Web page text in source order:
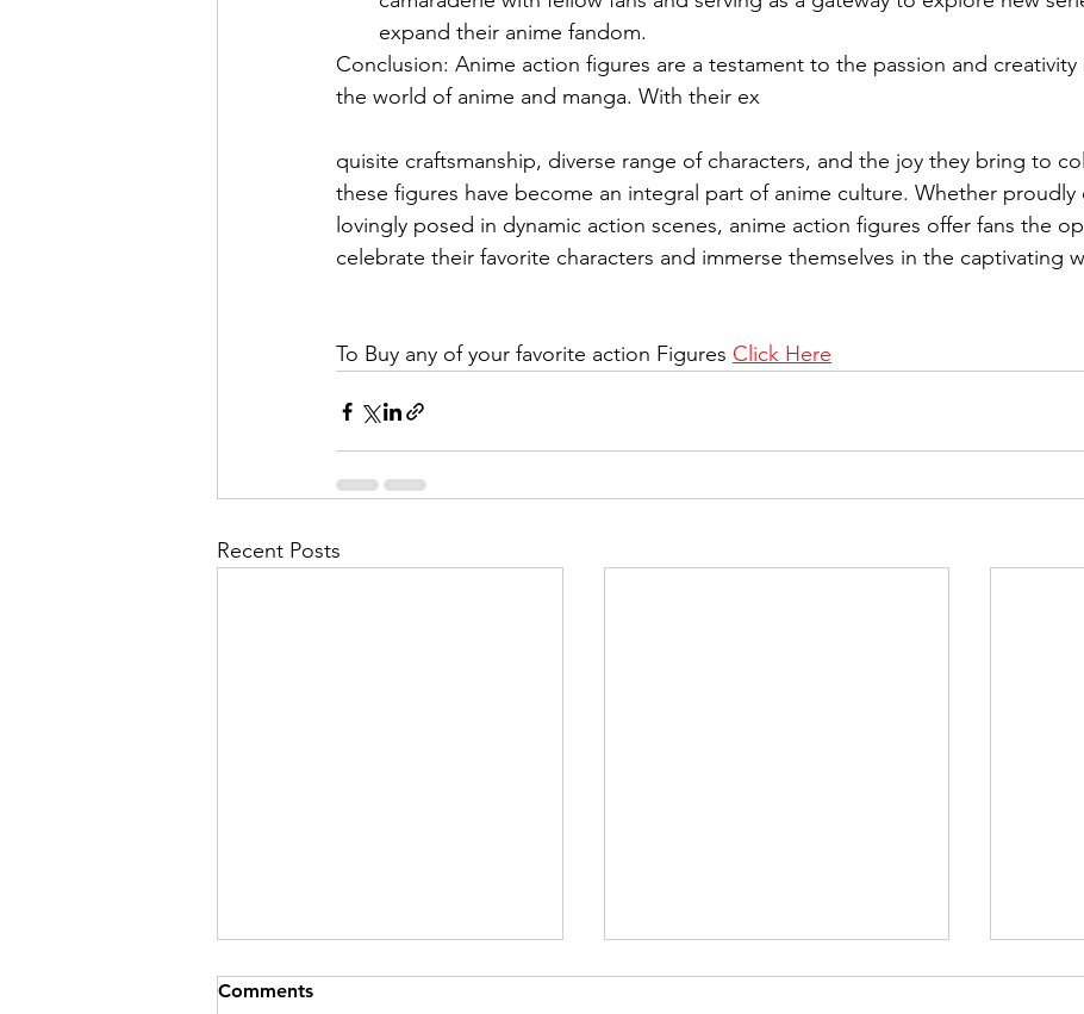
expand their anime fandom.
Conclusion: Anime action figures are a testament to the passion and
the world of anime and manga. With their ex
quisite craftsmanship, diverse range of characters, and the joy they bring to
these figures have become an integral part of anime culture. Whether proudly
lovingly posed in dynamic action scenes, anime action figures offer fans the
celebrate their favorite characters and immerse themselves in the captivating
To Buy any of your favorite action Figures Click Here
Recent Posts
Comments